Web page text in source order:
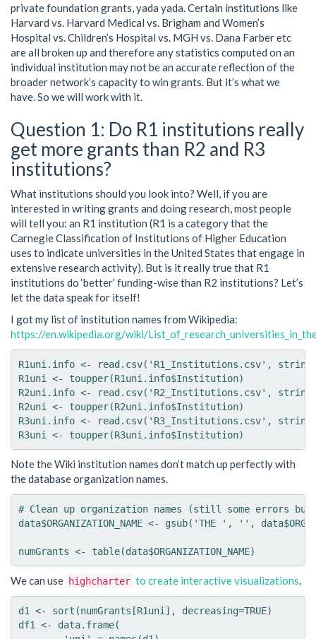
private foundation grants, yada yada. Certain institutions like
Harvard vs. Harvard Medical vs. Brigham and Women’s
Hospital vs. Children’s Hospital vs. MGH vs. Dana Farber etc
are all broken up and therefore any statistics computed on an
individual institution may not be an accurate reflection of the
broader network’s capacity to win grants. But it’s what we
have. So we will work with it.
Question 1: Do R1 institutions really
get more grants than R2 and R3
institutions?
What institutions should you look into? Well, if you are
interested in writing grants and doing research, most people
will tell you: an R1 institution (R1 is a category that the
Carnegie Classification of Institutions of Higher Education
uses to indicate universities in the United States that engage in
extensive research activity). But is it really true that R1
institutions do ‘better’ funding-wise than R2 institutions? Let’s
let the data speak for itself!
I got my list of institution names from Wikipedia:
https://en.wikipedia.org/wiki/
R1uni.info <- read.csv('R1_Institutions.csv',
R1uni <- toupper(R1uni.info$Institution)
R2uni.info <- read.csv('R2_Institutions.csv',
R2uni <- toupper(R2uni.info$Institution)
R3uni.info <- read.csv('R3_Institutions.csv',
Note the Wiki institution names don’t match up perfectly with
the database organization names.
# Clean up organization names (still some errors
data$ORGANIZATION_NAME <- gsub('THE ', '',
We can use highcharter to create interactive visualizations.
d1 <- sort(numGrants[R1uni], decreasing=TRUE)
df1 <- data.frame(